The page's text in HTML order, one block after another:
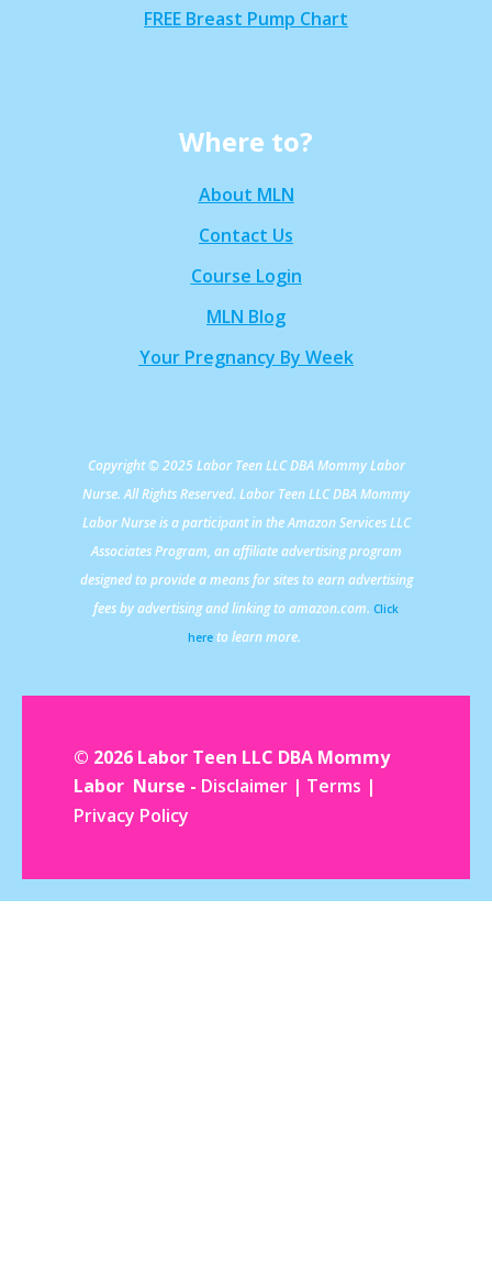
FREE Breast Pump Chart
Where to?
About MLN
Contact Us
Course Login
MLN Blog
Your Pregnancy By Week
Copyright © 2025 Labor Teen LLC DBA Mommy Labor
Nurse. All Rights Reserved. Labor Teen LLC DBA Mommy
Labor Nurse is a participant in the Amazon Services LLC
Associates Program, an affiliate advertising program
designed to provide a means for sites to earn advertising
fees by advertising and linking to amazon.com. Click
here to learn more.
© 2026 Labor Teen LLC DBA Mommy
Labor Nurse - Disclaimer | Terms |
Privacy Policy